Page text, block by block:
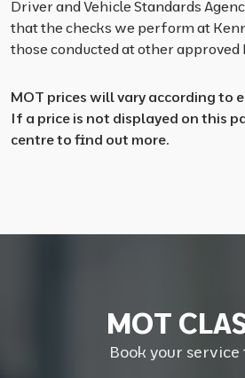
Driver and Vehicle Standards
that the checks we perform at
those conducted at other approved
MOT prices will vary according to
If a price is not displayed on this
centre to find out more.
MOT CLA
Book your service